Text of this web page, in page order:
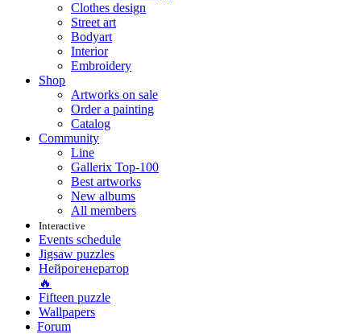
Clothes design
Street art
Bodyart
Interior
Embroidery
Shop
Artworks on sale
Order a painting
Catalog
Community
Line
Gallerix Top-100
Best artworks
New albums
All members
Interactive
Events schedule
Jigsaw puzzles
Нейрогенератор
🔥
Fifteen puzzle
Wallpapers
Forum